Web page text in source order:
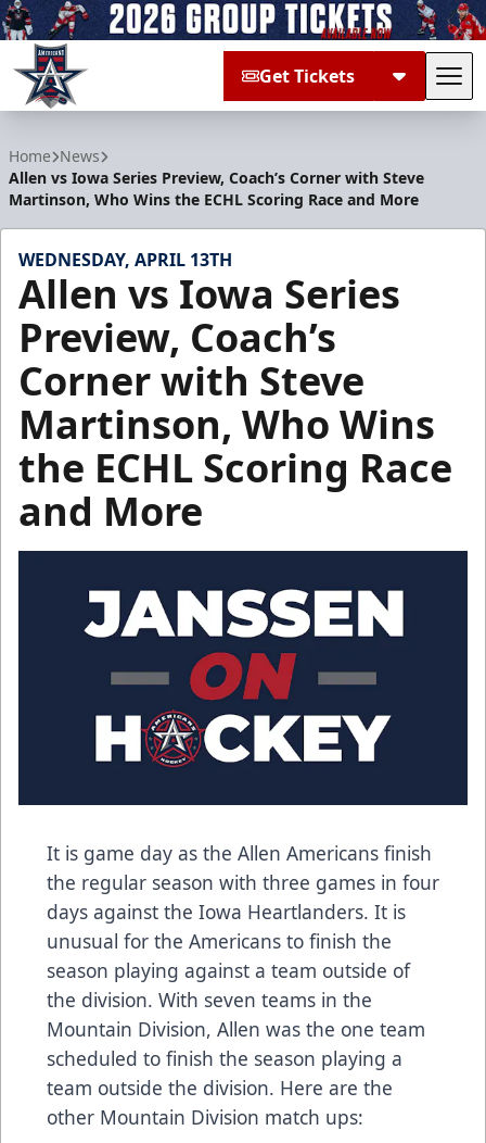
Get Tickets
Home News
Allen vs Iowa Series Preview, Coach’s Corner with Steve
Martinson, Who Wins the ECHL Scoring Race and More
WEDNESDAY, APRIL 13TH
Allen vs Iowa Series
Preview, Coach’s
Corner with Steve
Martinson, Who Wins
the ECHL Scoring Race
and More
It is game day as the Allen Americans finish
the regular season with three games in four
days against the Iowa Heartlanders. It is
unusual for the Americans to finish the
season playing against a team outside of
the division. With seven teams in the
Mountain Division, Allen was the one team
scheduled to finish the season playing a
team outside the division. Here are the
other Mountain Division match ups: